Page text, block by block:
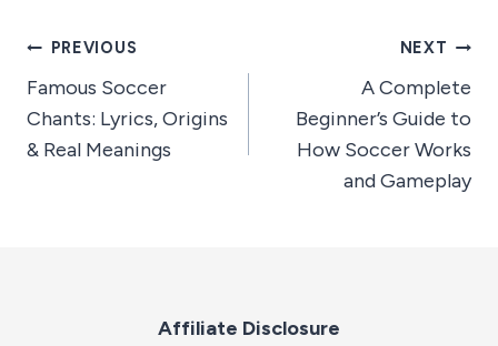
Post
navigation
PREVIOUS
Famous Soccer
Chants: Lyrics, Origins
& Real Meanings
NEXT
A Complete
Beginner’s Guide to
How Soccer Works
and Gameplay
Affiliate Disclosure